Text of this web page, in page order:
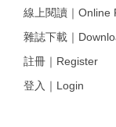
線上閱讀｜Online
雜誌下載｜
註冊｜Register
登入｜Login